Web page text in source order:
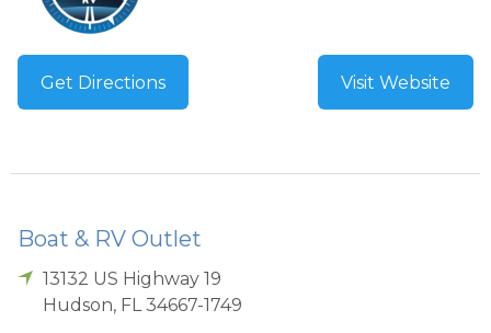
Get Directions Visit Website
Boat & RV Outlet
13132 US Highway 19
Hudson, FL 34667-1749